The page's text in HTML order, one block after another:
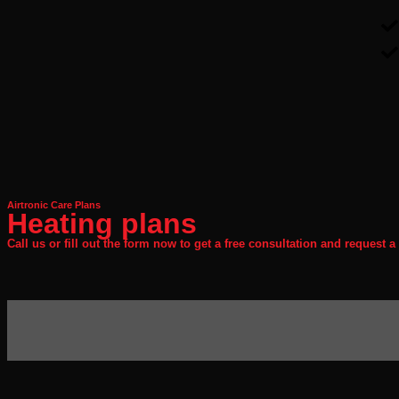
Airtronic Care Plans
Heating plans
Call us or fill out the form now to get a free consultation and request